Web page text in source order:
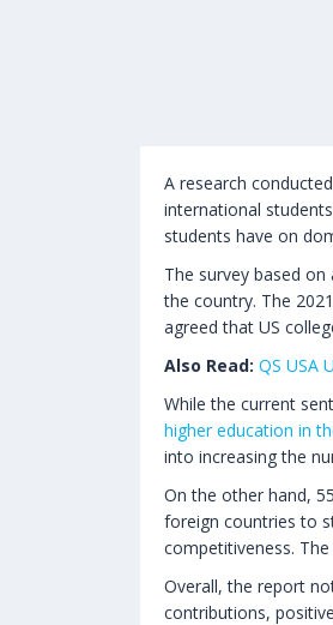
A research
international
students have on
The survey based
the country. The
agreed that US
Also Read: QS USA
While the current
higher education in
into increasing the
On the other hand,
foreign countries to
competitiveness.
Overall, the report
contributions,